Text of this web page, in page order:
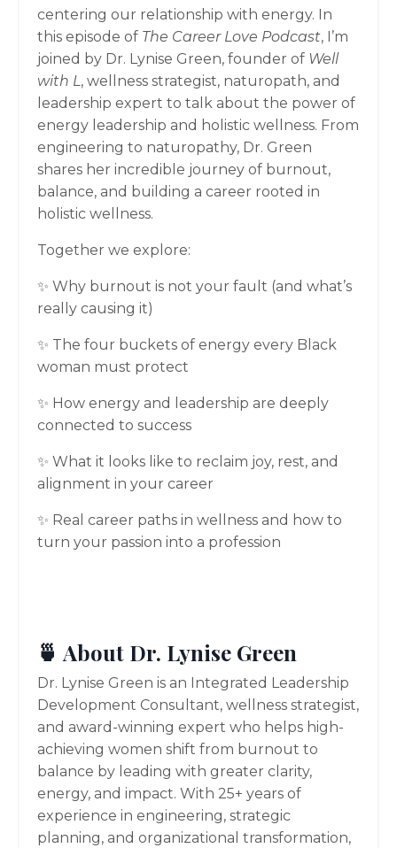
centering our relationship with energy. In
this episode of The Career Love Podcast, I’m
joined by Dr. Lynise Green, founder of Well
with L, wellness strategist, naturopath, and
leadership expert to talk about the power of
energy leadership and holistic wellness. From
engineering to naturopathy, Dr. Green
shares her incredible journey of burnout,
balance, and building a career rooted in
holistic wellness.
Together we explore:
✨ Why burnout is not your fault (and what’s
really causing it)
✨ The four buckets of energy every Black
woman must protect
✨ How energy and leadership are deeply
connected to success
✨ What it looks like to reclaim joy, rest, and
alignment in your career
✨ Real career paths in wellness and how to
turn your passion into a profession
🍵 About Dr. Lynise Green
Dr. Lynise Green is an Integrated Leadership
Development Consultant, wellness strategist,
and award-winning expert who helps high-
achieving women shift from burnout to
balance by leading with greater clarity,
energy, and impact. With 25+ years of
experience in engineering, strategic
planning, and organizational transformation,